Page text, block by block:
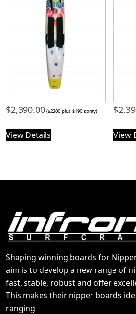
$2,390.00 ($2200 plus $190 spray)
View Details
$
View
Shaping winning boards for
aim is to develop a new range of
fast, stable, robust and offer
This makes their nipper boards
ranging